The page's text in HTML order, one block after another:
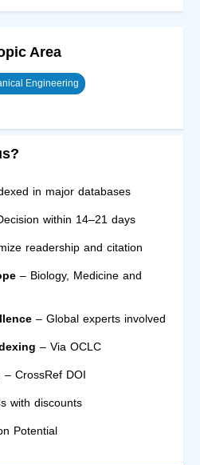
Area
Engineering
in major databases
within 14–21 days
readership and citation
– Biology, Medicine and
– Global experts involved
– Via OCLC
– CrossRef DOI
with discounts
Potential